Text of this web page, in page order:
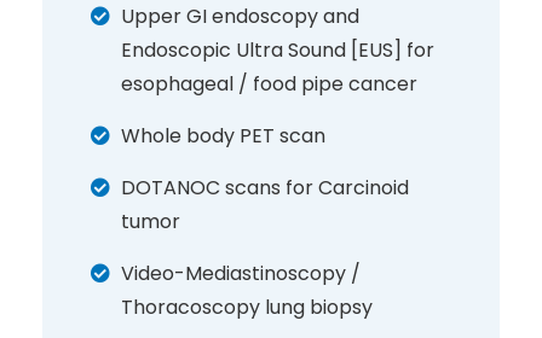
Upper GI endoscopy and
Endoscopic Ultra Sound [EUS] for
esophageal / food pipe cancer
Whole body PET scan
DOTANOC scans for Carcinoid
tumor
Video-Mediastinoscopy /
Thoracoscopy lung biopsy